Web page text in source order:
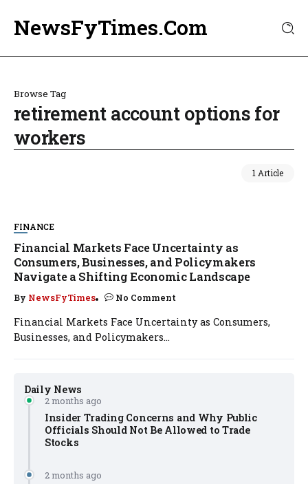
NewsFyTimes.Com
Browse Tag
retirement account options for
workers
1 Article
Daily News
2 months ago
Insider Trading Concerns and Why Public
Officials Should Not Be Allowed to Trade
Stocks
2 months ago
FINANCE
Financial Markets Face Uncertainty as
Consumers, Businesses, and Policymakers
Navigate a Shifting Economic Landscape
By NewsFyTimes No Comment
Financial Markets Face Uncertainty as Consumers,
Businesses, and Policymakers...